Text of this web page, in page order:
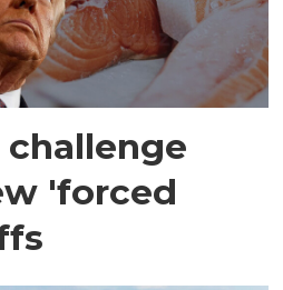
challenge
'forced